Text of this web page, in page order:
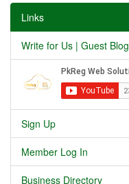
Links
Write for Us | Guest
Sign Up
Member Log In
Business Directory